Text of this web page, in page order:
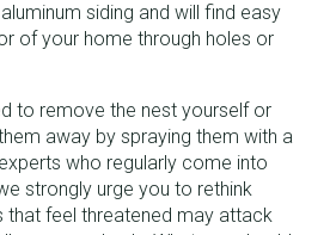
siding and will find easy
of your home through holes or
to remove the nest yourself or
away by spraying them with a
who regularly come into
strongly urge you to rethink
that feel threatened may attack